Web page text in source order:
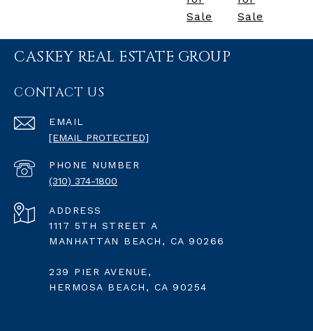
Sale
Sale
CASKEY REAL ESTATE GROUP
CONTACT US
EMAIL
[EMAIL PROTECTED]
PHONE NUMBER
(310) 374-1800
ADDRESS
1117 5TH STREET A
MANHATTAN BEACH, CA 90266
239 PIER AVENUE,
HERMOSA BEACH, CA 90254